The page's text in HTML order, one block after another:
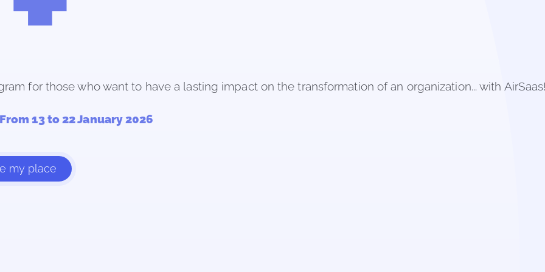
for those who want to have a lasting impact on the transformation of an organization... with
13 to 22 January 2026
my place